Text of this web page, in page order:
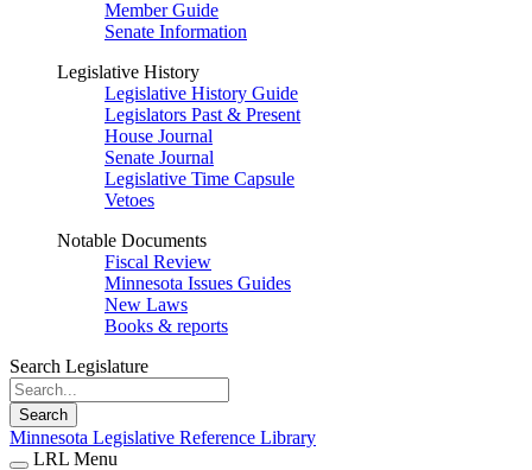
Member Guide
Senate Information
Legislative History
Legislative History Guide
Legislators Past & Present
House Journal
Senate Journal
Legislative Time Capsule
Vetoes
Notable Documents
Fiscal Review
Minnesota Issues Guides
New Laws
Books & reports
Search Legislature
Search
Minnesota Legislative Reference Library
LRL Menu